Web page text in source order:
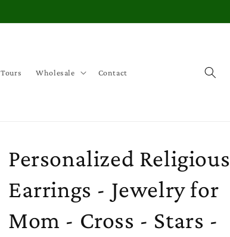
Tours Wholesale Contact
Personalized Religious
Earrings - Jewelry for
Mom - Cross - Stars -